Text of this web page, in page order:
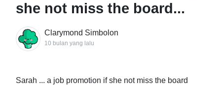
she not miss the board...
Clarymond Simbolon
10 bulan yang lalu
Sarah ... a job promotion if she not miss the board